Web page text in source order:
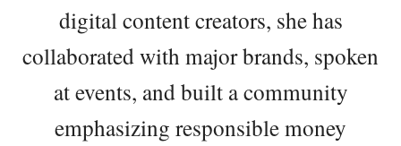
digital content creators, she has
collaborated with major brands, spoken
at events, and built a community
emphasizing responsible money